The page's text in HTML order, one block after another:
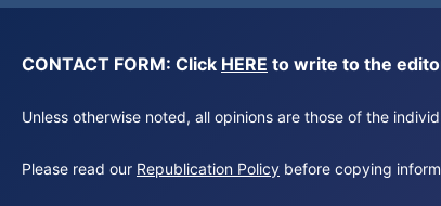
CONTACT FORM: Click HERE to write to the
Unless otherwise noted, all opinions are those of the
Please read our Republication Policy before copying